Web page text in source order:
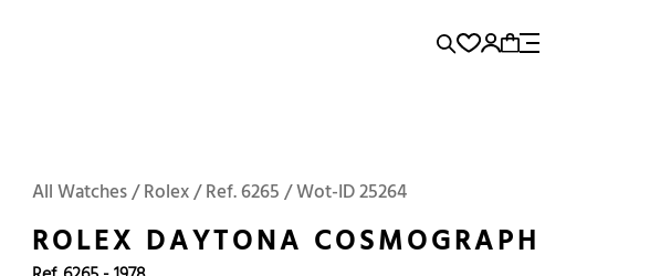
Iwc Panerai
Submariner
All Watches / Rolex / Ref. 6265 / Wot-ID 25264
ROLEX DAYTONA COSMOGRAPH